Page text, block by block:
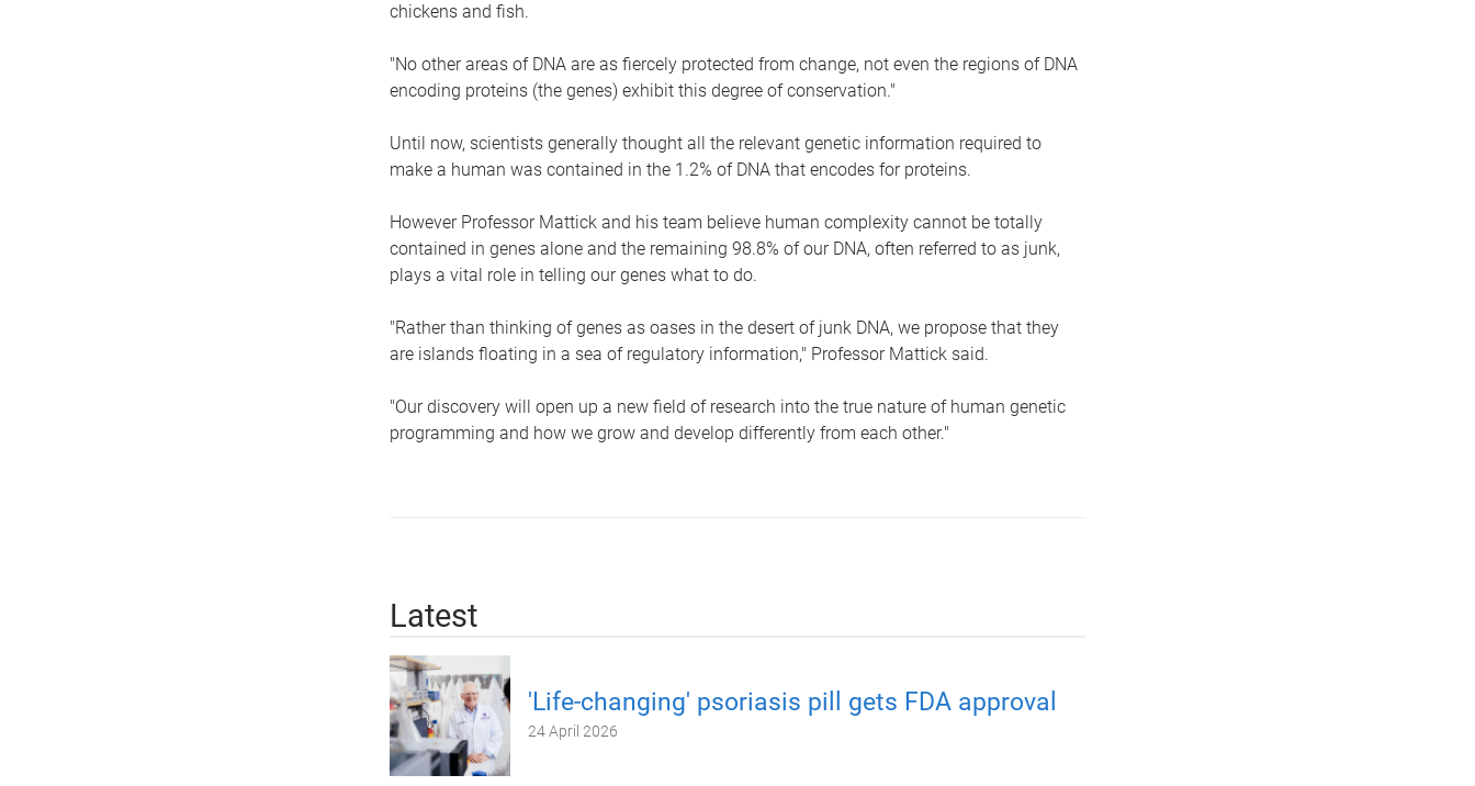
chickens and fish.
"No other areas of DNA are as fiercely protected from change, not even the regions of DNA
encoding proteins (the genes) exhibit this degree of conservation."
Until now, scientists generally thought all the relevant genetic information required to
make a human was contained in the 1.2% of DNA that encodes for proteins.
However Professor Mattick and his team believe human complexity cannot be totally
contained in genes alone and the remaining 98.8% of our DNA, often referred to as junk,
plays a vital role in telling our genes what to do.
"Rather than thinking of genes as oases in the desert of junk DNA, we propose that they
are islands floating in a sea of regulatory information," Professor Mattick said.
"Our discovery will open up a new field of research into the true nature of human genetic
programming and how we grow and develop differently from each other."
Latest
'Life-changing' psoriasis pill gets FDA approval
24 April 2026